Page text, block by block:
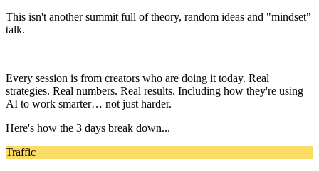
This isn't another summit full of theory, random ideas and "mindset"
talk.
Every session is from creators who are doing it today. Real
strategies. Real numbers. Real results. Including how they're using
AI to work smarter… not just harder.
Here's how the 3 days break down...
Traffic